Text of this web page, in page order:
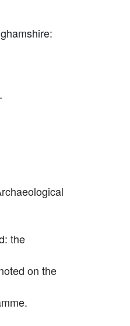
the
on the